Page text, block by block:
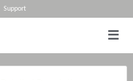
Support